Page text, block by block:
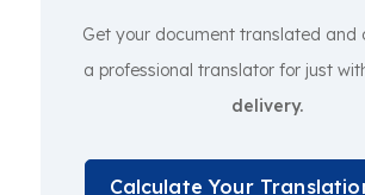
Get your document translated and
a professional translator for just
delivery.
Calculate Your